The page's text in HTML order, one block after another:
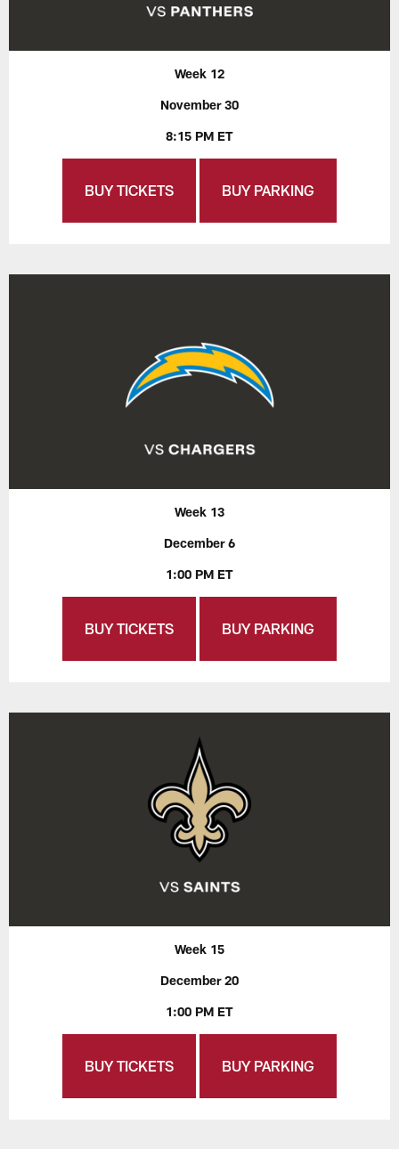
Week 12
November 30
8:15 PM ET
BUY TICKETS BUY PARKING
Week 13
December 6
1:00 PM ET
BUY TICKETS BUY PARKING
Week 15
December 20
1:00 PM ET
BUY TICKETS BUY PARKING